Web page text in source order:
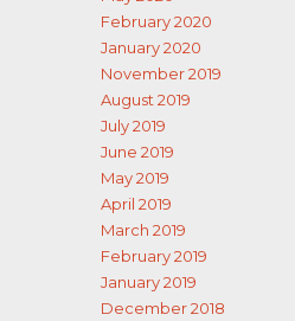
February 2020
January 2020
November 2019
August 2019
July 2019
June 2019
May 2019
April 2019
March 2019
February 2019
January 2019
December 2018